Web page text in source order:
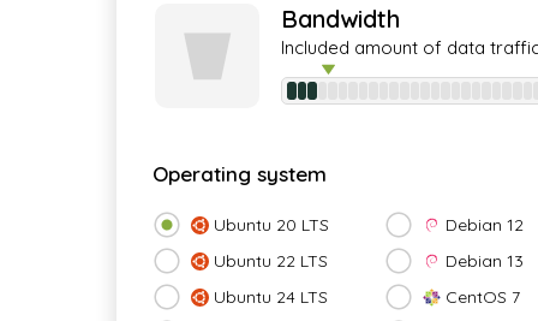
Bandwidth
Included amount of data
Operating system
Ubuntu 20 LTS
Ubuntu 22 LTS
Ubuntu 24 LTS
Debian 12
Debian 13
CentOS 7